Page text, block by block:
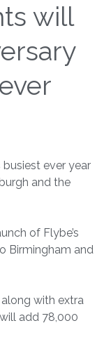
will
ever year
and the
of Flybe’s
Birmingham and
with extra
add 78,000